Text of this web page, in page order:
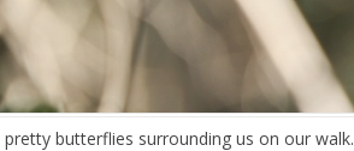
butterflies surrounding us on our walk.